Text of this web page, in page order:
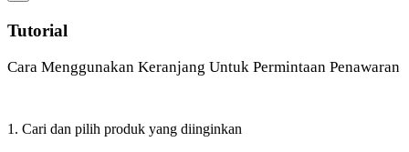
Tutorial
Cara Menggunakan Keranjang Untuk Permintaan Penawaran
1. Cari dan pilih produk yang diinginkan